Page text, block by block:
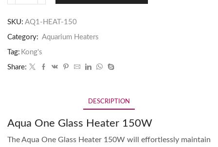
SKU: AQ1-HEAT-150
Category: Aquarium Heaters
Tag: Kong's
Share:
DESCRIPTION
Aqua One Glass Heater 150W
The Aqua One Glass Heater 150W will effortlessly maintain